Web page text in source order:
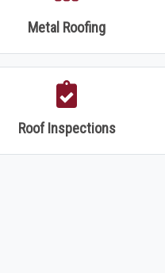
Metal Roofing
Roof Inspections